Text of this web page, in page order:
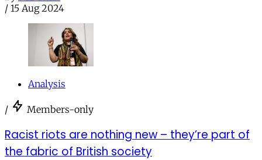
/ 15 Aug 2024
Analysis
/ Members-only
Racist riots are nothing new – they’re part of
the fabric of British society